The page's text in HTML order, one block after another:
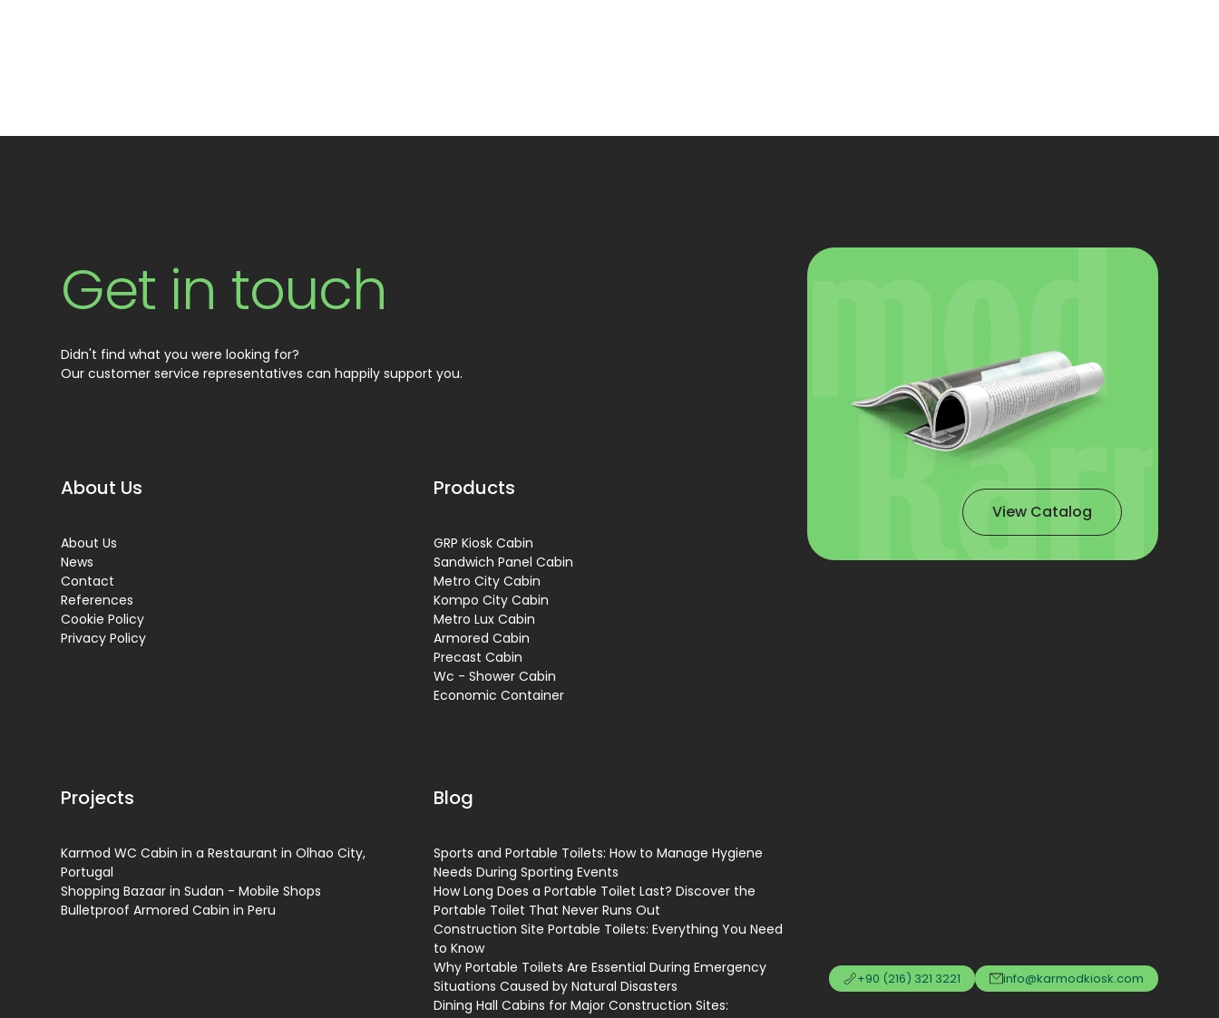
Get in touch
Didn't find what you were looking for?
Our customer service representatives can happily support you.
About Us
About Us
News
Contact
References
Cookie Policy
Privacy Policy
Products
GRP Kiosk Cabin
Sandwich Panel Cabin
Metro City Cabin
Kompo City Cabin
Metro Lux Cabin
Armored Cabin
Precast Cabin
Wc - Shower Cabin
Economic Container
Projects
Karmod WC Cabin in a Restaurant in Olhao City,
Portugal
Shopping Bazaar in Sudan - Mobile Shops
Bulletproof Armored Cabin in Peru
Blog
Sports and Portable Toilets: How to Manage Hygiene
Needs During Sporting Events
How Long Does a Portable Toilet Last? Discover the
Portable Toilet That Never Runs Out
Construction Site Portable Toilets: Everything You Need
to Know
Why Portable Toilets Are Essential During Emergency
Situations Caused by Natural Disasters
Dining Hall Cabins for Major Construction Sites:
View Catalog
+90 (216) 321 3221 info@karmodkiosk.com